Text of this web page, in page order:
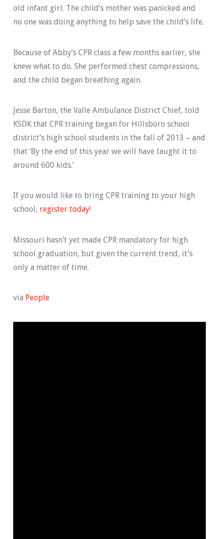
old infant girl. The child’s mother was panicked and
no one was doing anything to help save the child’s life.
Because of Abby’s CPR class a few months earlier, she
knew what to do. She performed chest compressions,
and the child began breathing again.
Jesse Barton, the Valle Ambulance District Chief, told
KSDK that CPR training began for Hillsboro school
district’s high school students in the fall of 2013 – and
that ‘By the end of this year we will have taught it to
around 600 kids.’
If you would like to bring CPR training to your high
school, register today!
Missouri hasn’t yet made CPR mandatory for high
school graduation, but given the current trend, it’s
only a matter of time.
via People